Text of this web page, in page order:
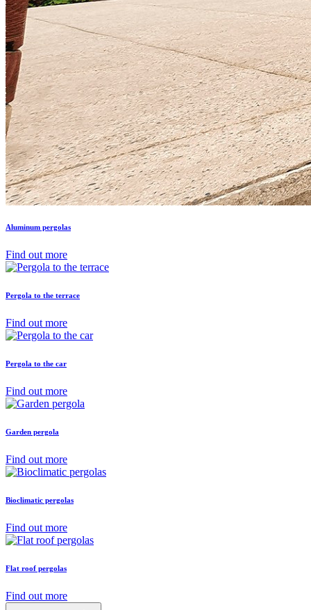
Aluminum pergolas
Find out more
Pergola to the terrace
Find out more
Pergola to the car
Find out more
Garden pergola
Find out more
Bioclimatic pergolas
Find out more
Flat roof pergolas
Find out more